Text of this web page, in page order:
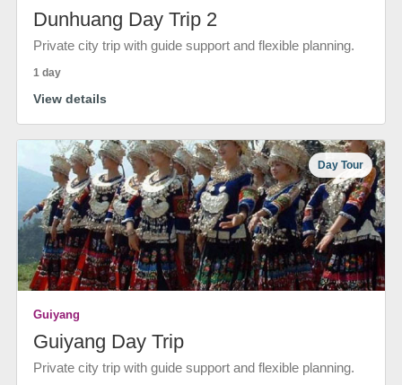
Dunhuang Day Trip 2
Private city trip with guide support and flexible planning.
1 day
View details
Day Tour
Guiyang
Guiyang Day Trip
Private city trip with guide support and flexible planning.